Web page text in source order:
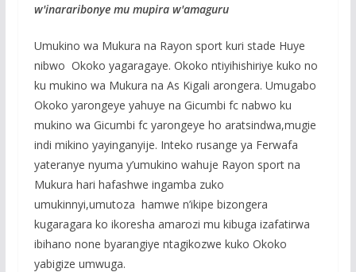
w'inararibonye mu mupira w'amaguru
Umukino wa Mukura na Rayon sport kuri stade Huye
nibwo Okoko yagaragaye. Okoko ntiyihishiriye kuko no
ku mukino wa Mukura na As Kigali arongera. Umugabo
Okoko yarongeye yahuye na Gicumbi fc nabwo ku
mukino wa Gicumbi fc yarongeye ho aratsindwa,mugie
indi mikino yayinganyije. Inteko rusange ya Ferwafa
yateranye nyuma y’umukino wahuje Rayon sport na
Mukura hari hafashwe ingamba zuko
umukinnyi,umutoza hamwe n’ikipe bizongera
kugaragara ko ikoresha amarozi mu kibuga izafatirwa
ibihano none byarangiye ntagikozwe kuko Okoko
yabigize umwuga.